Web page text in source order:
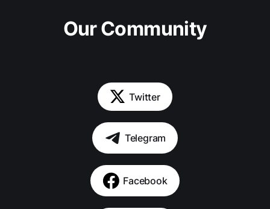
Our Community
Twitter
Telegram
Facebook